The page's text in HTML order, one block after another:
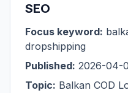
SEO
Focus keyword:
dropshipping
Published: 2026-04-
Topic: Balkan COD